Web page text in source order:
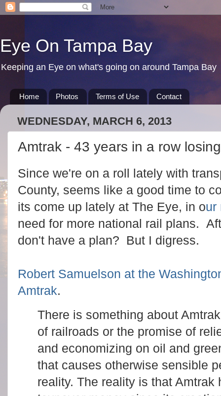
Eye On Tampa Bay
Keeping an Eye on what's going on around Tampa Bay
Home Photos Terms of Use Contact
WEDNESDAY, MARCH 6, 2013
Amtrak - 43 years in a row
Since we're on a roll lately with
County, seems like a good time to
its come up lately at The Eye, in our
need for more national rail plans.
don't have a plan? But I digress.
Robert Samuelson at the
Amtrak.
There is something about
of railroads or the promise of
and economizing on oil and
that causes otherwise sensible
reality. The reality is that Amtrak